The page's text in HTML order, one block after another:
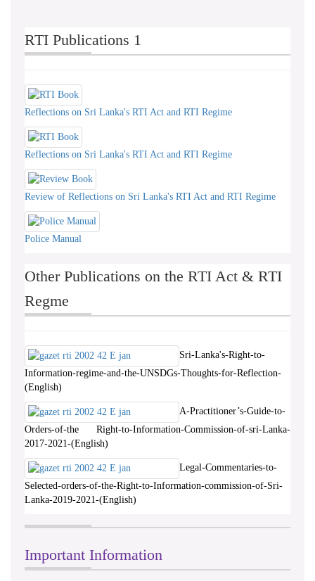
RTI Publications 1
Reflections on Sri Lanka's RTI Act and RTI Regime
Reflections on Sri Lanka's RTI Act and RTI Regime
Review of Reflections on Sri Lanka's RTI Act and RTI Regime
Police Manual
Other Publications on the RTI Act & RTI
Regme
Sri-Lanka's-Right-to-
Information-regime-and-the-UNSDGs-Thoughts-for-Reflection-
(English)
A-Practitioner’s-Guide-to-
Orders-of-the Right-to-Information-Commission-of-sri-Lanka-
2017-2021-(English)
Legal-Commentaries-to-
Selected-orders-of-the-Right-to-Information-commission-of-Sri-
Lanka-2019-2021-(English)
Important Information